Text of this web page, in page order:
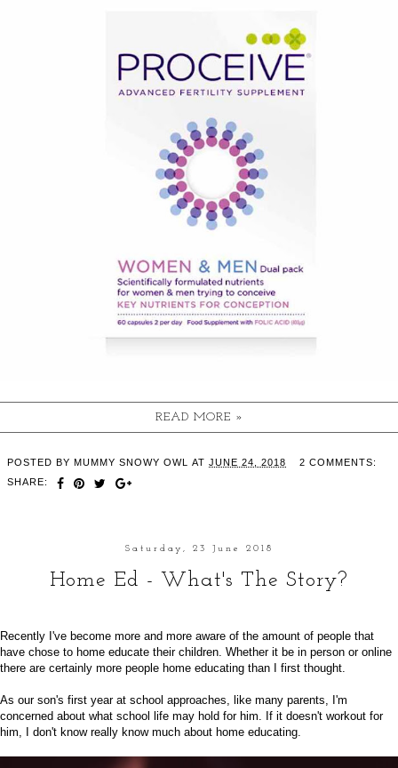
READ MORE »
POSTED BY MUMMY SNOWY OWL AT JUNE 24, 2018
2 COMMENTS:
SHARE:
Saturday, 23 June 2018
Home Ed - What's The Story?
Recently I've become more and more aware of the amount of people that
have chose to home educate their children. Whether it be in person or online
there are certainly more people home educating than I first thought.
As our son's first year at school approaches, like many parents, I'm
concerned about what school life may hold for him. If it doesn't workout for
him, I don't know really know much about home educating.